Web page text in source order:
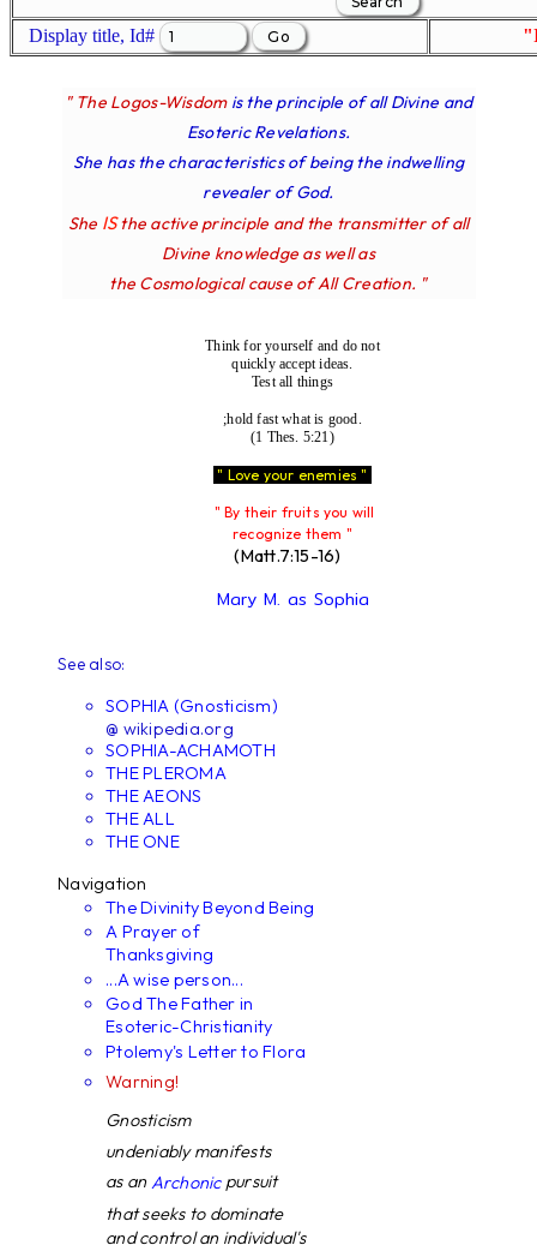
Display title, Id#
" The Logos-Wisdom is the principle of all Divine and
Esoteric Revelations.
She has the characteristics of being the indwelling
revealer of God.
She IS the active principle and the transmitter of all
Divine knowledge as well as
the Cosmological cause of All Creation. "
Think for yourself and do not
quickly accept ideas.
Test all things
;hold fast what is good.
(1 Thes. 5:21)
" Love your enemies "
" By their fruits you will
recognize them "
(Matt.7:15-16)
Mary M. as Sophia
See also:
SOPHIA (Gnosticism)
@ wikipedia.org
SOPHIA-ACHAMOTH
THE PLEROMA
THE AEONS
THE ALL
THE ONE
Navigation
The Divinity Beyond Being
A Prayer of
Thanksgiving
...A wise person...
God The Father in
Esoteric-Christianity
Ptolemy's Letter to Flora
Warning!
Gnosticism
undeniably manifests
as anArchonicpursuit
that seeks to dominate
and control an individual's